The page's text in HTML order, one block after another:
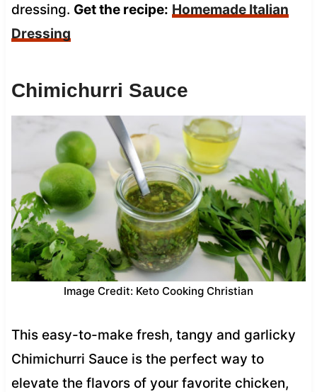
dressing. Get the recipe: Homemade Italian
Dressing
Chimichurri Sauce
Image Credit: Keto Cooking Christian
This easy-to-make fresh, tangy and garlicky
Chimichurri Sauce is the perfect way to
elevate the flavors of your favorite chicken,